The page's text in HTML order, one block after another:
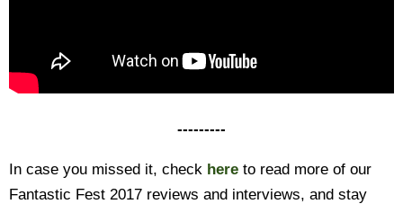
---------
In case you missed it, check here to read more of our
Fantastic Fest 2017 reviews and interviews, and stay